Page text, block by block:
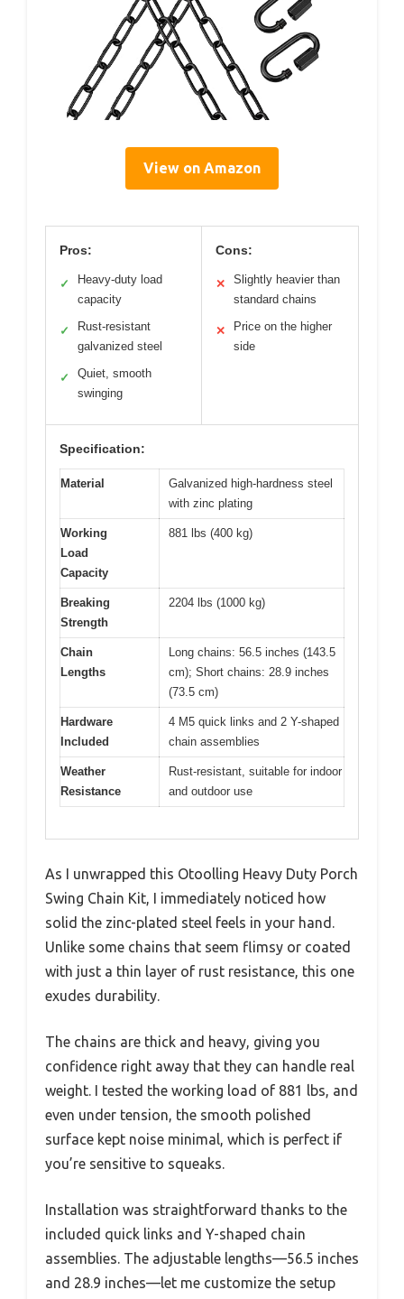
View on Amazon
Pros:
✓
Heavy-duty load
capacity
✓
Rust-resistant
galvanized steel
✓
Quiet, smooth
swinging
Cons:
✕
Slightly heavier than
standard chains
✕
Price on the higher
side
Specification:
Material
Galvanized high-hardness steel
with zinc plating
Working
Load
Capacity
881 lbs (400 kg)
Breaking
Strength
2204 lbs (1000 kg)
Chain
Lengths
Long chains: 56.5 inches (143.5
cm); Short chains: 28.9 inches
(73.5 cm)
Hardware
Included
4 M5 quick links and 2 Y-shaped
chain assemblies
Weather
Resistance
Rust-resistant, suitable for indoor
and outdoor use
As I unwrapped this Otoolling Heavy Duty Porch
Swing Chain Kit, I immediately noticed how
solid the zinc-plated steel feels in your hand.
Unlike some chains that seem flimsy or coated
with just a thin layer of rust resistance, this one
exudes durability.
The chains are thick and heavy, giving you
confidence right away that they can handle real
weight. I tested the working load of 881 lbs, and
even under tension, the smooth polished
surface kept noise minimal, which is perfect if
you’re sensitive to squeaks.
Installation was straightforward thanks to the
included quick links and Y-shaped chain
assemblies. The adjustable lengths—56.5 inches
and 28.9 inches—let me customize the setup